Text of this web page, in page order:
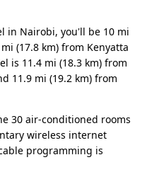
in Nairobi, you'll be 10 mi
(17.8 km) from Kenyatta
is 11.4 mi (18.3 km) from
11.9 mi (19.2 km) from
30 air-conditioned rooms
wireless internet
programming is